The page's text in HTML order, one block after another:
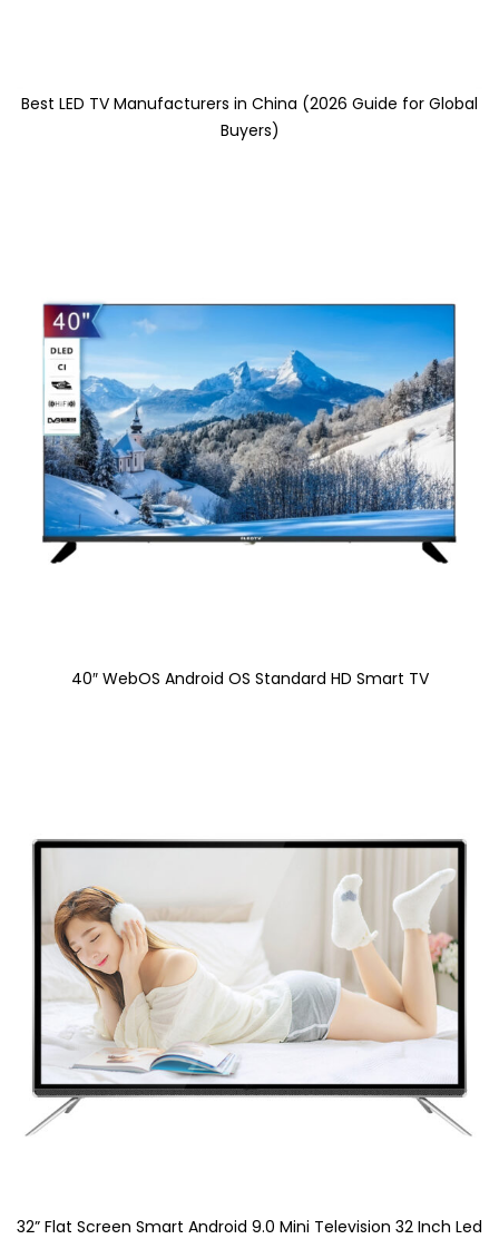
Best LED TV Manufacturers in China (2026 Guide for Global
Buyers)
40″ WebOS Android OS Standard HD Smart TV
32” Flat Screen Smart Android 9.0 Mini Television 32 Inch Led